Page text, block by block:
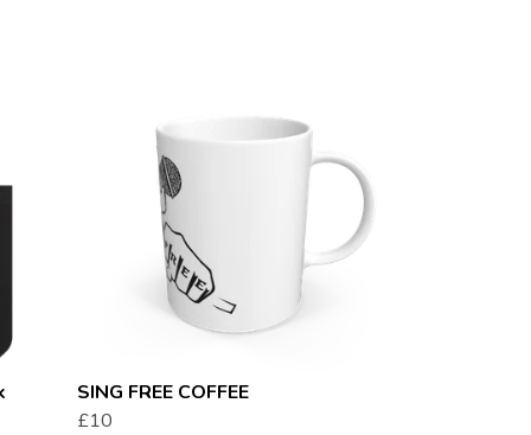
SING FREE COFFEE
£10